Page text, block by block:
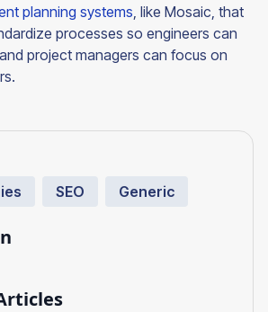
SEO Generic
planning systems, like Mosaic, that
processes so engineers can
project managers can focus on